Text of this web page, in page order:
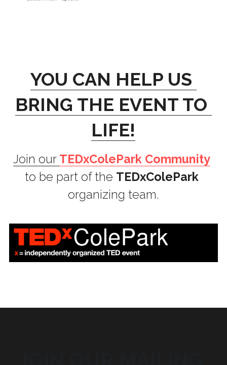
YOU CAN HELP US
BRING THE EVENT TO
LIFE!
Join our TEDxColePark Community
to be part of the TEDxColePark
organizing team.